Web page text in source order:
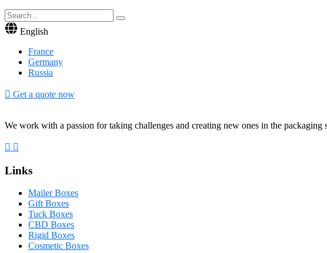
English
France
Germany
Russia
Get a quote now
We work with a passion for taking challenges and creating new ones in the packaging
Links
Mailer Boxes
Gift Boxes
Tuck Boxes
CBD Boxes
Rigid Boxes
Cosmetic Boxes